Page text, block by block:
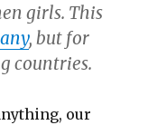
girls. This
, but for
countries.
our